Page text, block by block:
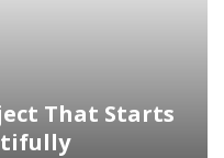
That Starts